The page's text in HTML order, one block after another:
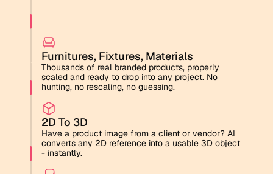
Furnitures, Fixtures, Materials
Thousands of real branded products, properly
scaled and ready to drop into any project. No
hunting, no rescaling, no guessing.
2D To 3D
Have a product image from a client or vendor? AI
converts any 2D reference into a usable 3D object
- instantly.